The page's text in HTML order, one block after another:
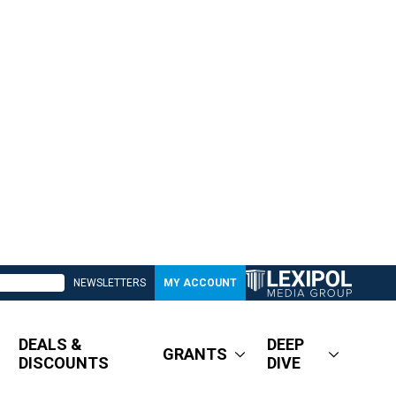
NEWSLETTERS MY ACCOUNT
DEALS &
DISCOUNTS
GRANTS
DEEP
DIVE